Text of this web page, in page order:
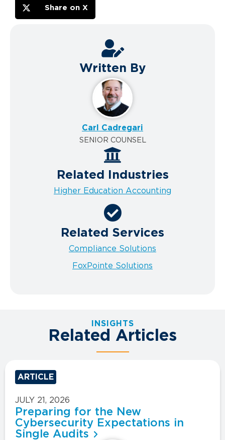
Share on X
Written By
Carl Cadregari
SENIOR COUNSEL
Related Industries
Higher Education Accounting
Related Services
Compliance Solutions
FoxPointe Solutions
INSIGHTS
Related Articles
ARTICLE
JULY 21, 2026
Preparing for the New
Cybersecurity Expectations in
Single Audits